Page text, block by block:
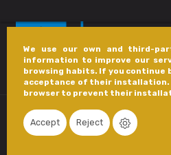
We use our own and third-
information to improve our
browsing habits. If you continue
acceptance of their installation.
browser to prevent their
Accept Reject